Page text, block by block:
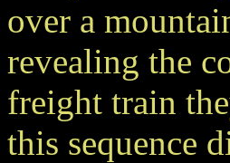
over a
revealing the
freight train
this sequence